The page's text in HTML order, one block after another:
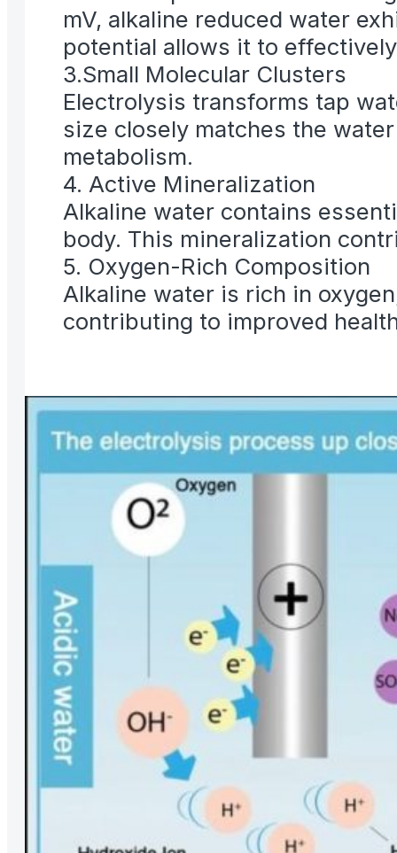
mV, alkaline reduced water
potential allows it to
3.Small Molecular Clusters
Electrolysis transforms tap
size closely matches the
metabolism.
4. Active Mineralization
Alkaline water contains
body. This mineralization
5. Oxygen-Rich Composition
Alkaline water is rich in
contributing to improved